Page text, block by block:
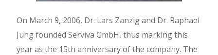
On March 9, 2006, Dr. Lars Zanzig and Dr. Raphael
Jung founded Serviva GmbH, thus marking this
year as the 15th anniversary of the company. The